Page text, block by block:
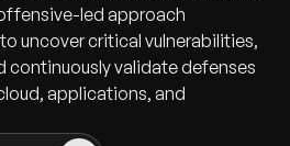
led approach
uncover critical vulnerabilities,
continuously validate defenses
applications, and